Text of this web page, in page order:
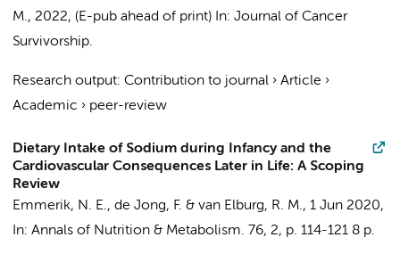
M., 2022, (E-pub ahead of print) In: Journal of Cancer
Survivorship.
Research output: Contribution to journal › Article ›
Academic › peer-review
Dietary Intake of Sodium during Infancy and the
Cardiovascular Consequences Later in Life: A Scoping
Review
Emmerik, N. E., de Jong, F. & van Elburg, R. M., 1 Jun 2020,
In: Annals of Nutrition & Metabolism. 76, 2, p. 114-121 8 p.